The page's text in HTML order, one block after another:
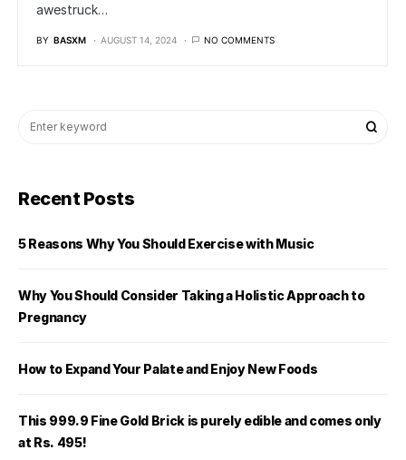
awestruck…
BY BASXM AUGUST 14, 2024 NO COMMENTS
Recent Posts
5 Reasons Why You Should Exercise with Music
Why You Should Consider Taking a Holistic Approach to
Pregnancy
How to Expand Your Palate and Enjoy New Foods
This 999.9 Fine Gold Brick is purely edible and comes only
at Rs. 495!